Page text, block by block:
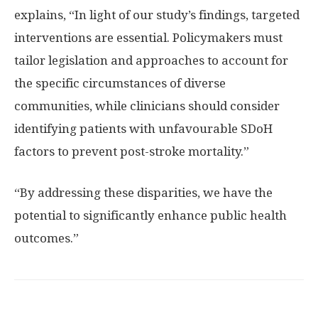
explains, “In light of our study’s findings, targeted
interventions are essential. Policymakers must
tailor legislation and approaches to account for
the specific circumstances of diverse
communities, while clinicians should consider
identifying patients with unfavourable SDoH
factors to prevent post-stroke mortality.”
“By addressing these disparities, we have the
potential to significantly enhance public health
outcomes.”